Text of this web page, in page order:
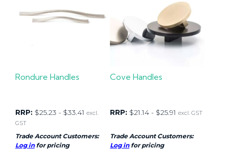
Rondure Handles
RRP: $25.23 - $33.41 excl.
GST
Trade Account Customers:
Log infor pricing
Cove Handles
RRP: $21.14 - $25.91 excl. GST
Trade Account Customers:
Log infor pricing